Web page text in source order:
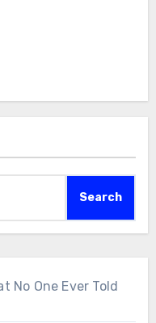
Search
No One Ever Told